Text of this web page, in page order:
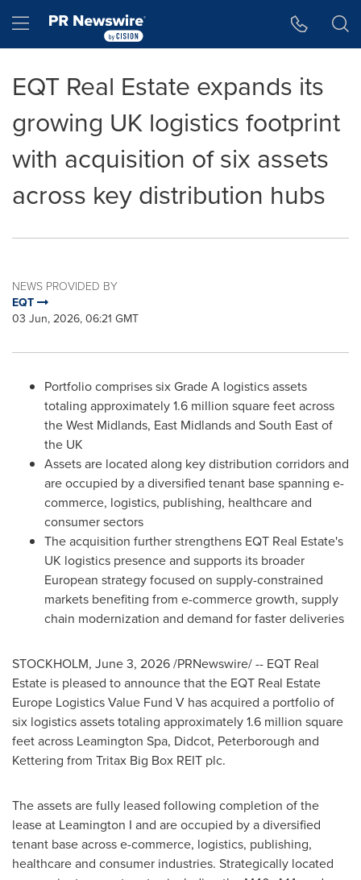
Hamburger menu
EQT Real Estate expands its
growing UK logistics footprint
with acquisition of six assets
across key distribution hubs
NEWS PROVIDED BY
EQT
03 Jun, 2026, 06:21 GMT
Portfolio comprises six Grade A logistics assets
totaling approximately 1.6 million square feet across
the West Midlands, East Midlands and South East of
the UK
Assets are located along key distribution corridors and
are occupied by a diversified tenant base spanning e-
commerce, logistics, publishing, healthcare and
consumer sectors
The acquisition further strengthens EQT Real Estate's
UK logistics presence and supports its broader
European strategy focused on supply-constrained
markets benefiting from e-commerce growth, supply
chain modernization and demand for faster deliveries
STOCKHOLM, June 3, 2026/PRNewswire/ -- EQT Real
Estate is pleased to announce that the EQT Real Estate
Europe Logistics Value Fund V has acquired a portfolio of
six logistics assets totaling approximately 1.6 million square
feet across Leamington Spa, Didcot, Peterborough and
Kettering from Tritax Big Box REIT plc.
The assets are fully leased following completion of the
lease at Leamington I and are occupied by a diversified
tenant base across e-commerce, logistics, publishing,
healthcare and consumer industries. Strategically located